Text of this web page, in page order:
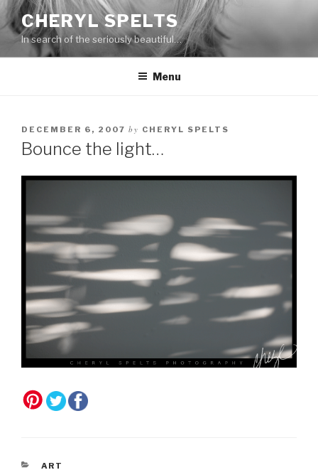
Skip
to
content
CHERYL SPELTS
In search of the seriously beautiful…
Menu
DECEMBER 6, 2007 by CHERYL SPELTS
Bounce the light…
CATEGORIES
ART